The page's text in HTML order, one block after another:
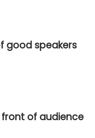
good speakers
front of audience